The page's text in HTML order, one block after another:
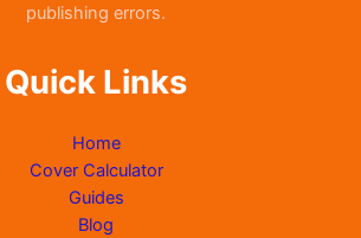
publishing errors.
Quick Links
Home
Cover Calculator
Guides
Blog